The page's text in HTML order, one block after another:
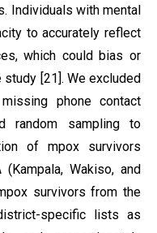
Individuals with mental
to accurately reflect
which could bias or
[21]. We excluded
phone contact
random sampling to
of mpox survivors
Wakiso, and
survivors from the
specific lists as